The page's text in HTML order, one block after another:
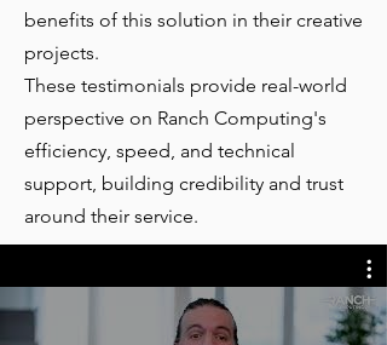
benefits of this solution in their creative
projects.
These testimonials provide real-world
perspective on Ranch Computing's
efficiency, speed, and technical
support, building credibility and trust
around their service.